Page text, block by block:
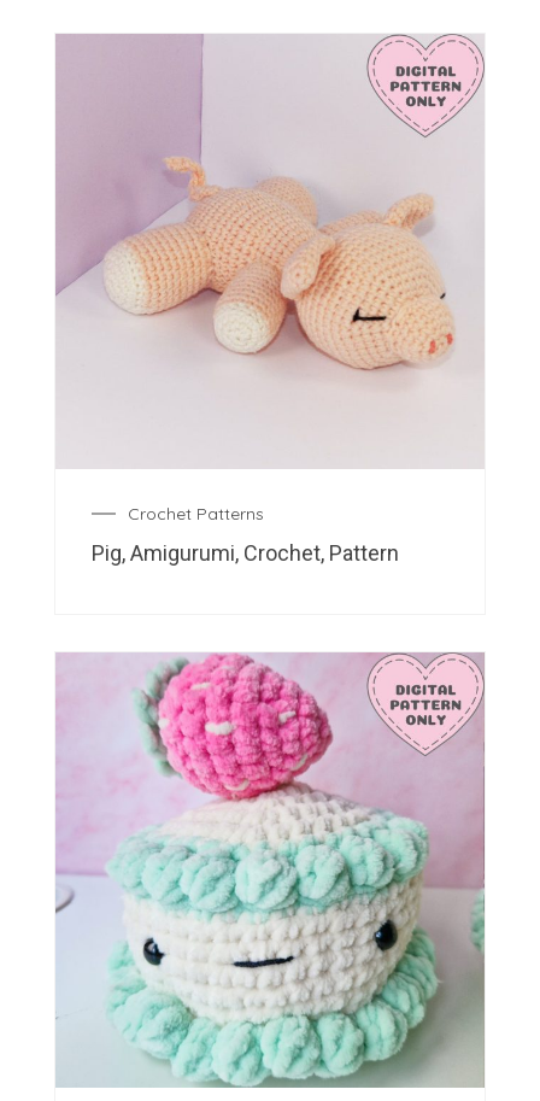
Crochet Patterns
Pig, Amigurumi, Crochet, Pattern